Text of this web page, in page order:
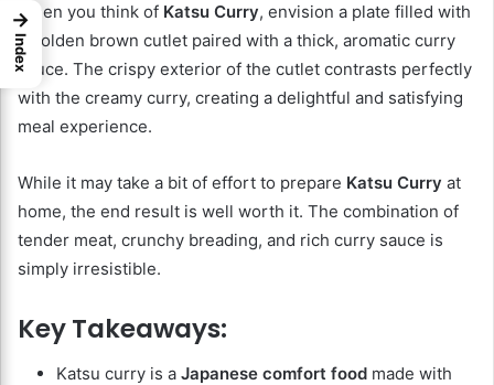
When you think of Katsu Curry, envision a plate filled with
a golden brown cutlet paired with a thick, aromatic curry
sauce. The crispy exterior of the cutlet contrasts perfectly
with the creamy curry, creating a delightful and satisfying
meal experience.
While it may take a bit of effort to prepare Katsu Curry at
home, the end result is well worth it. The combination of
tender meat, crunchy breading, and rich curry sauce is
simply irresistible.
Key Takeaways:
Katsu curry is a Japanese comfort food made with
→
Index